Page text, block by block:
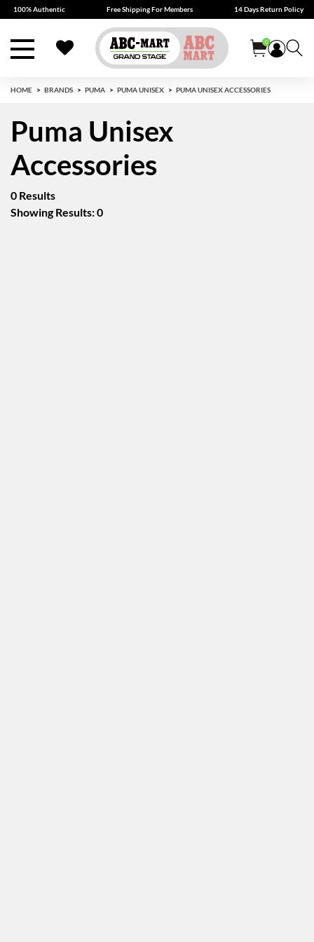
100% Authentic Free Shipping For Members 14 Days Return Policy
0
HOME BRANDS PUMA PUMA UNISEX PUMA UNISEX ACCESSORIES
Puma Unisex
Accessories
0 Results
Showing Results: 0